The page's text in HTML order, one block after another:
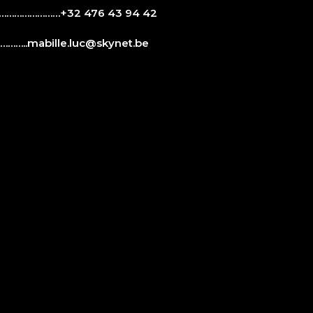
476 43 94 42
mabille.luc@skynet.be